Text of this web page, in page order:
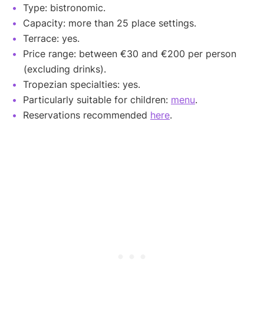
Type: bistronomic.
Capacity: more than 25 place settings.
Terrace: yes.
Price range: between €30 and €200 per person
(excluding drinks).
Tropezian specialties: yes.
Particularly suitable for children: menu.
Reservations recommended here.